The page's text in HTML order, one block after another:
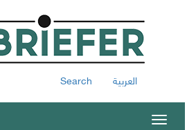
Search العربية
Toggle